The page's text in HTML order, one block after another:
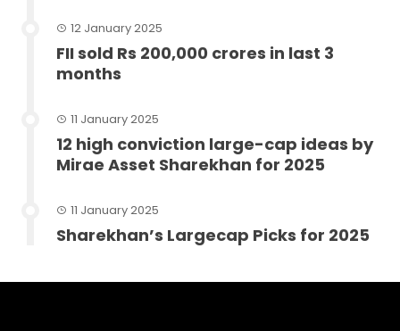
12 January 2025
FII sold Rs 200,000 crores in last 3
months
11 January 2025
12 high conviction large-cap ideas by
Mirae Asset Sharekhan for 2025
11 January 2025
Sharekhan’s Largecap Picks for 2025